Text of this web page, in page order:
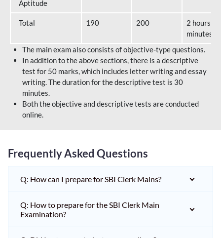
Aptitude
Total 190 200
2 hours 40
minutes
The main exam also consists of objective-type questions.
In addition to the above sections, there is a descriptive
test for 50 marks, which includes letter writing and essay
writing. The duration for the descriptive test is 30
minutes.
Both the objective and descriptive tests are conducted
online.
Frequently Asked Questions
Q: How can I prepare for SBI Clerk Mains?
Q: How to prepare for the SBI Clerk Main
Examination?